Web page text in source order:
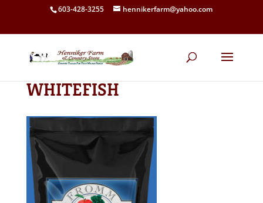
603-428-3255 hennikerfarm@yahoo.com
WHITEFISH